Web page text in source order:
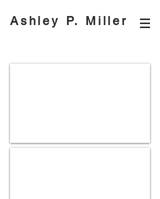
Ashley P. Miller